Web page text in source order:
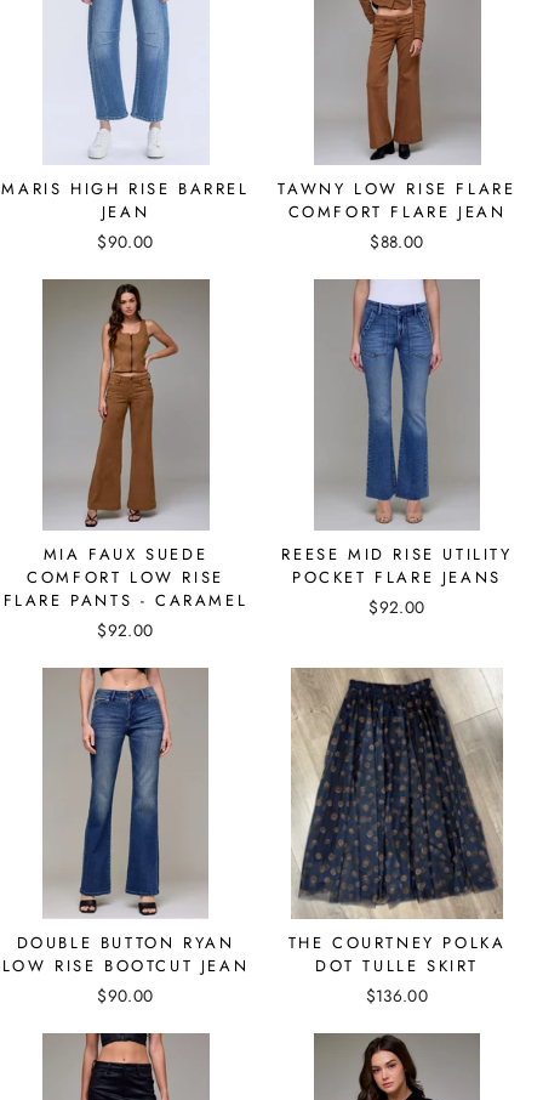
MARIS HIGH RISE BARREL
JEAN
$90.00
TAWNY LOW RISE FLARE
COMFORT FLARE JEAN
$88.00
MIA FAUX SUEDE
COMFORT LOW RISE
FLARE PANTS - CARAMEL
$92.00
REESE MID RISE UTILITY
POCKET FLARE JEANS
$92.00
DOUBLE BUTTON RYAN
LOW RISE BOOTCUT JEAN
$90.00
THE COURTNEY POLKA
DOT TULLE SKIRT
$136.00